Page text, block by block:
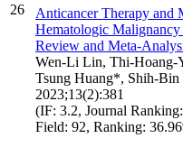
26
Anticancer Therapy and
Hematologic
Review and Meta-
Wen-Li Lin, Thi-Hoang-
Tsung Huang*, Shih-
2023;13(2):381
(IF: 3.2, Journal
Field: 92, Ranking: